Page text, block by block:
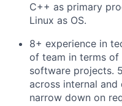
C++ as primary
Linux as OS.
8+ experience in
of team in terms
software projects.
across internal
narrow down on